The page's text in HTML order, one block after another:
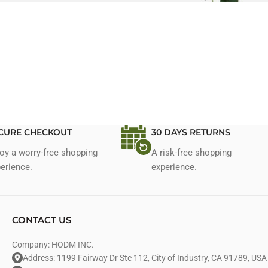
CHECKOUT
a worry-free shopping
30 DAYS RETURNS
A risk-free shopping
experience.
CONTACT US
Company: HODM INC.
Address: 1199 Fairway Dr Ste 112, City of Industry, CA 91789, USA